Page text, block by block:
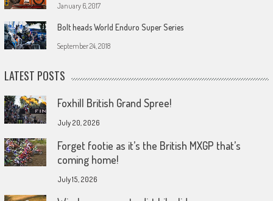
January 6, 2017
Bolt heads World Enduro Super Series
September 24, 2018
LATEST POSTS
Foxhill British Grand Spree!
July 20, 2026
Forget footie as it’s the British MXGP that’s
coming home!
July 15, 2026